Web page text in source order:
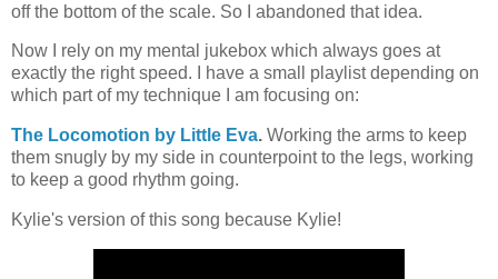
off the bottom of the scale. So I abandoned that idea.
Now I rely on my mental jukebox which always goes at
exactly the right speed. I have a small playlist depending on
which part of my technique I am focusing on:
The Locomotion by Little Eva. Working the arms to keep
them snugly by my side in counterpoint to the legs, working
to keep a good rhythm going.
Kylie's version of this song because Kylie!